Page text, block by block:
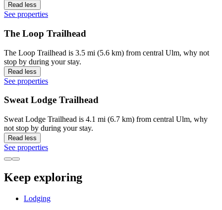
Read less
See properties
The Loop Trailhead
The Loop Trailhead is 3.5 mi (5.6 km) from central Ulm, why not
stop by during your stay.
Read less
See properties
Sweat Lodge Trailhead
Sweat Lodge Trailhead is 4.1 mi (6.7 km) from central Ulm, why
not stop by during your stay.
Read less
See properties
Keep exploring
Lodging